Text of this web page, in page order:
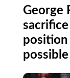
George